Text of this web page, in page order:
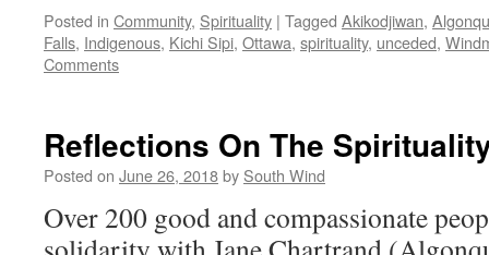
Posted in Community, Spirituality | Tagged Akikodjiwan,
Falls, Indigenous, Kichi Sipi, Ottawa, spirituality, unceded,
Comments
Reflections On The
Posted on June 26, 2018by South Wind
Over 200 good and compassionate